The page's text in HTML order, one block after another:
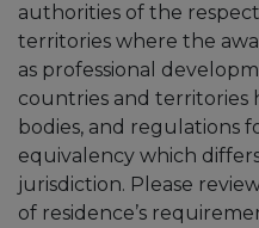
authorities of the
territories where the
as professional
countries and territories
bodies, and regulations
equivalency which
jurisdiction. Please
of residence’s